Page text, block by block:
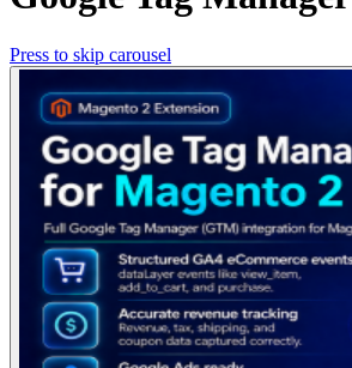
Press to skip carousel